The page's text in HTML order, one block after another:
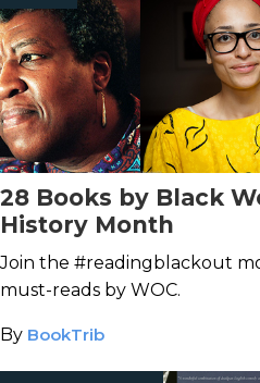
28 Books by Black
History Month
Join the #readingblackout
must-reads by WOC.
By BookTrib